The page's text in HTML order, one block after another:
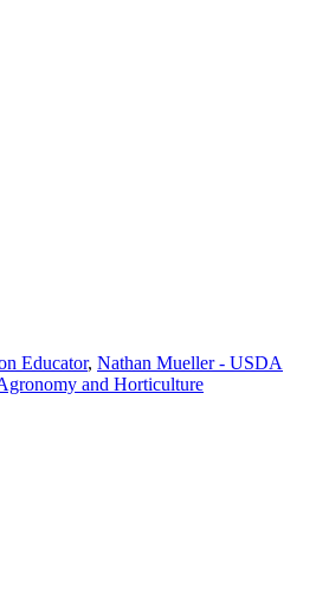
Educator, Nathan Mueller - USDA
and Horticulture